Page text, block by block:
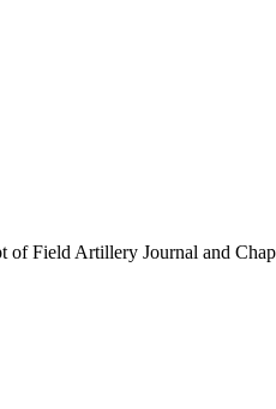
of Field Artillery Journal and